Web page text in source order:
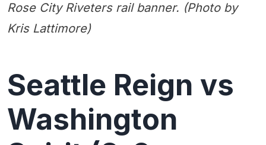
Rose City Riveters rail banner. (Photo by
Kris Lattimore)
Seattle Reign vs
Washington